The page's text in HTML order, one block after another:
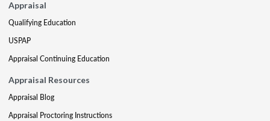
Appraisal
Qualifying Education
USPAP
Appraisal Continuing Education
Appraisal Resources
Appraisal Blog
Appraisal Proctoring Instructions